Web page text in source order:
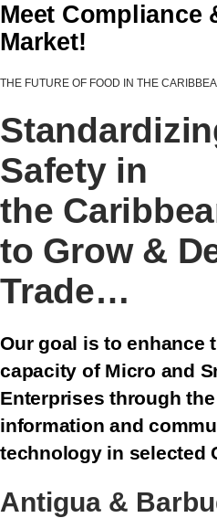
Meet Compliance
Market!
THE FUTURE OF FOOD IN THE
Safety in
the
to Grow &
Trade…
Our goal is to enhance
capacity of Micro and
Enterprises through
information and
technology in selected
Antigua &